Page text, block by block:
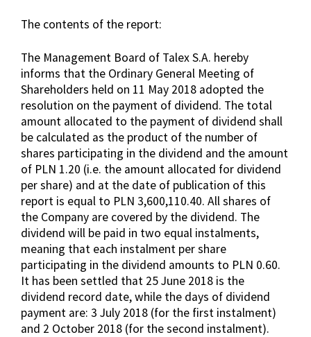
The contents of the report:
The Management Board of Talex S.A. hereby
informs that the Ordinary General Meeting of
Shareholders held on 11 May 2018 adopted the
resolution on the payment of dividend. The total
amount allocated to the payment of dividend shall
be calculated as the product of the number of
shares participating in the dividend and the amount
of PLN 1.20 (i.e. the amount allocated for dividend
per share) and at the date of publication of this
report is equal to PLN 3,600,110.40. All shares of
the Company are covered by the dividend. The
dividend will be paid in two equal instalments,
meaning that each instalment per share
participating in the dividend amounts to PLN 0.60.
It has been settled that 25 June 2018 is the
dividend record date, while the days of dividend
payment are: 3 July 2018 (for the first instalment)
and 2 October 2018 (for the second instalment).